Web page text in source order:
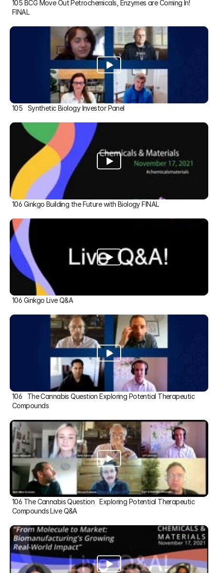
105 BCG Move Out Petrochemicals, Enzymes are Coming In!
FINAL
105   Synthetic Biology Investor Panel
106 Ginkgo Building the Future with Biology FINAL
106 Ginkgo Live Q&A
106   The Cannabis Question Exploring Potential Therapeutic
Compounds
106 The Cannabis Question   Exploring Potential Therapeutic
Compounds Live Q&A